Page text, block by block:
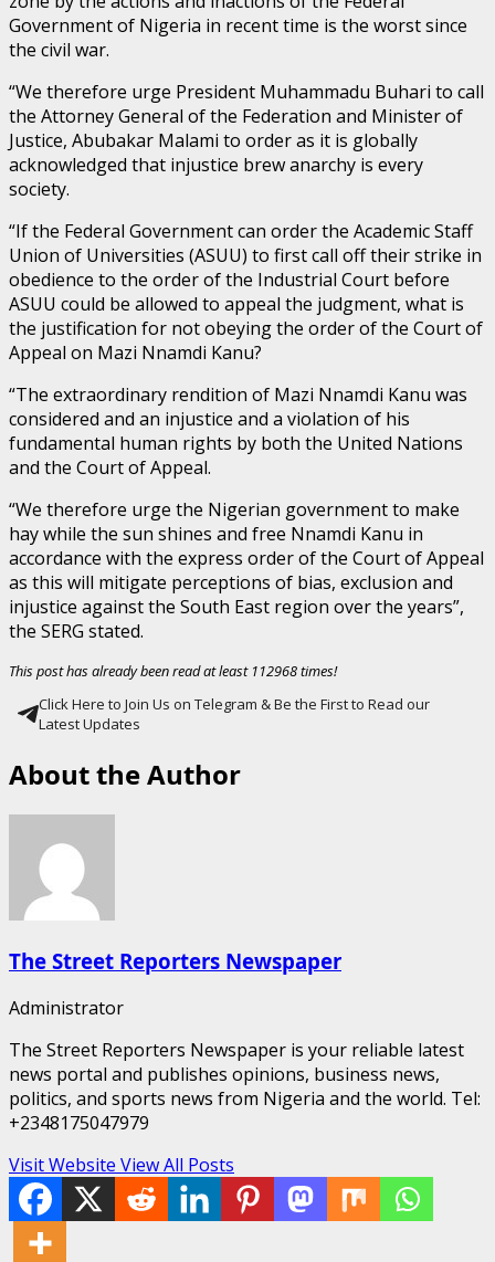
Government of Nigeria in recent time is the worst since
the civil war.
“We therefore urge President Muhammadu Buhari to call
the Attorney General of the Federation and Minister of
Justice, Abubakar Malami to order as it is globally
acknowledged that injustice brew anarchy is every
society.
“If the Federal Government can order the Academic Staff
Union of Universities (ASUU) to first call off their strike in
obedience to the order of the Industrial Court before
ASUU could be allowed to appeal the judgment, what is
the justification for not obeying the order of the Court of
Appeal on Mazi Nnamdi Kanu?
“The extraordinary rendition of Mazi Nnamdi Kanu was
considered and an injustice and a violation of his
fundamental human rights by both the United Nations
and the Court of Appeal.
“We therefore urge the Nigerian government to make
hay while the sun shines and free Nnamdi Kanu in
accordance with the express order of the Court of Appeal
as this will mitigate perceptions of bias, exclusion and
injustice against the South East region over the years”,
the SERG stated.
This post has already been read at least 112968 times!
Click Here to Join Us on Telegram & Be the First to Read our
Latest Updates
About the Author
The Street Reporters Newspaper
Administrator
The Street Reporters Newspaper is your reliable latest
news portal and publishes opinions, business news,
politics, and sports news from Nigeria and the world. Tel:
+2348175047979
Visit Website View All Posts